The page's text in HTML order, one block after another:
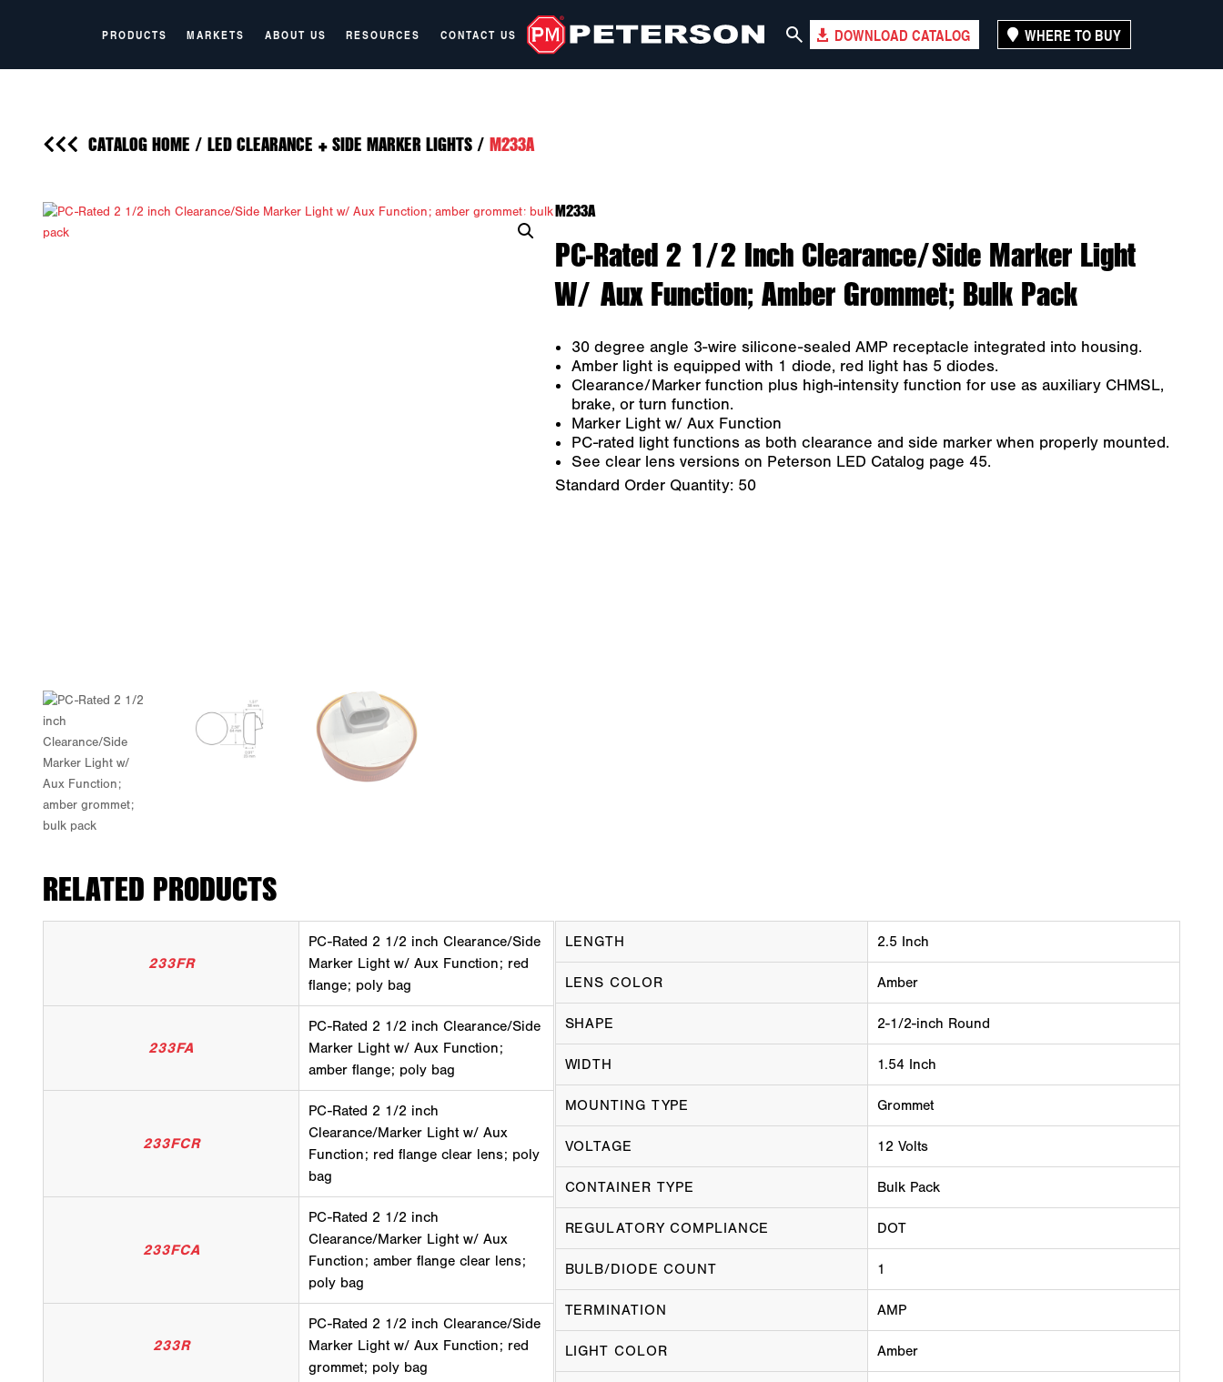
PRODUCTS MARKETS ABOUT US RESOURCES CONTACT US DOWNLOAD CATALOG WHERE TO BUY
CATALOG HOME / LED CLEARANCE + SIDE MARKER LIGHTS/ M233A
M233A
PC-Rated 2 1/2 Inch Clearance/Side Marker Light
W/ Aux Function; Amber Grommet; Bulk Pack
30 degree angle 3-wire silicone-sealed AMP receptacle integrated into housing.
Amber light is equipped with 1 diode, red light has 5 diodes.
Clearance/Marker function plus high-intensity function for use as auxiliary CHMSL,
brake, or turn function.
Marker Light w/ Aux Function
PC-rated light functions as both clearance and side marker when properly mounted.
See clear lens versions on Peterson LED Catalog page 45.
Standard Order Quantity: 50
RELATED PRODUCTS
233FR
PC-Rated 2 1/2 inch Clearance/Side
Marker Light w/ Aux Function; red
flange; poly bag
233FA
PC-Rated 2 1/2 inch Clearance/Side
Marker Light w/ Aux Function;
amber flange; poly bag
233FCR
PC-Rated 2 1/2 inch
Clearance/Marker Light w/ Aux
Function; red flange clear lens; poly
bag
233FCA
PC-Rated 2 1/2 inch
Clearance/Marker Light w/ Aux
Function; amber flange clear lens;
poly bag
233R
PC-Rated 2 1/2 inch Clearance/Side
Marker Light w/ Aux Function; red
grommet; poly bag
LENGTH 2.5 Inch
LENS COLOR Amber
SHAPE 2-1/2-inch Round
WIDTH 1.54 Inch
MOUNTING TYPE Grommet
VOLTAGE 12 Volts
CONTAINER TYPE Bulk Pack
REGULATORY COMPLIANCE DOT
BULB/DIODE COUNT 1
TERMINATION AMP
LIGHT COLOR Amber